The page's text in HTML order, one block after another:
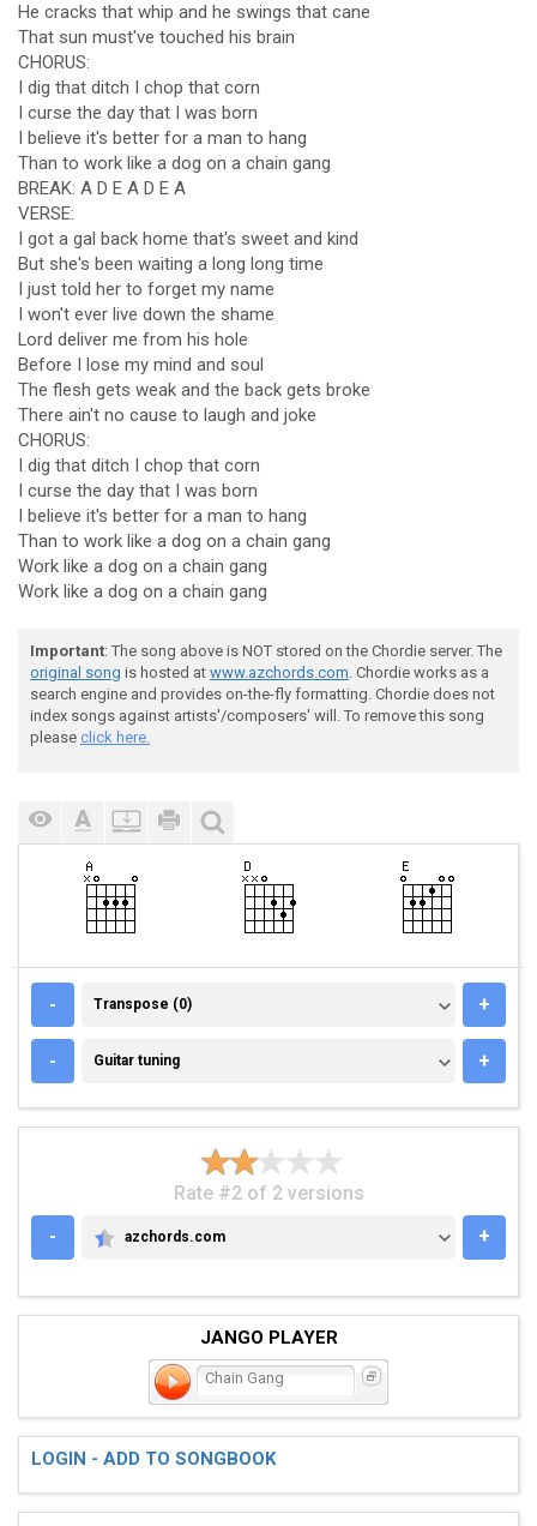
He cracks that whip and he swings that cane
That sun must've touched his brain
CHORUS:
I dig that ditch I chop that corn
I curse the day that I was born
I believe it's better for a man to hang
Than to work like a dog on a chain gang
BREAK: A D E A D E A
VERSE:
I got a gal back home that's sweet and kind
But she's been waiting a long long time
I just told her to forget my name
I won't ever live down the shame
Lord deliver me from his hole
Before I lose my mind and soul
The flesh gets weak and the back gets broke
There ain't no cause to laugh and joke
CHORUS:
I dig that ditch I chop that corn
I curse the day that I was born
I believe it's better for a man to hang
Than to work like a dog on a chain gang
Work like a dog on a chain gang
Work like a dog on a chain gang
Important: The song above is NOT stored on the Chordie server. The
original song is hosted at www.azchords.com. Chordie works as a
search engine and provides on-the-fly formatting. Chordie does not
index songs against artists'/composers' will. To remove this song
please click here.
- TRANSPOSE (0)
Transpose (0) +
- GUITAR TUNING
Guitar tuning +
Rate #2 of 2 versions
-
AZCHORDS.COM
azchords.com +
JANGO PLAYER
Chain Gang
LOGIN - ADD TO SONGBOOK